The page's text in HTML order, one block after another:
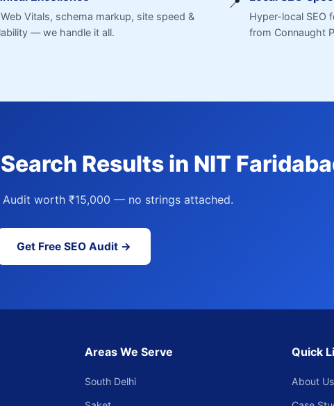
Vitals, schema markup, site speed &
— we handle it all.
Hyper-local SEO
from Connaught
Results in NIT
Audit worth ₹15,000 — no strings attached.
Get Free SEO Audit →
Areas We Serve
South Delhi
Quick
About Us